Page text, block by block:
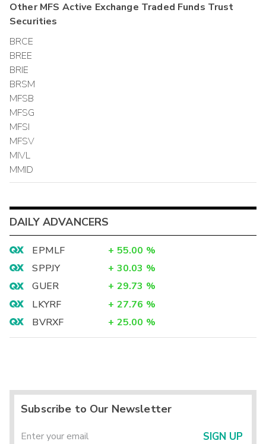
OtherMFS Active Exchange Traded Funds Trust
Securities
BRCE
BREE
BRIE
BRSM
MFSB
MFSG
MFSI
MFSV
MIVL
MMID
DAILY ADVANCERS
EPMLF + 55.00 %
SPPJY
+ 30.03 %
GUER
+ 29.73 %
LKYRF
+ 27.76 %
BVRXF
+ 25.00 %
Subscribe to Our Newsletter
SIGN UP